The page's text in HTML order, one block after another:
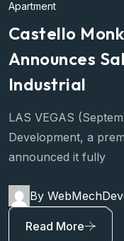
Apartment
Castello
Announces
Industrial
LAS VEGAS
Development, a
announced it fully
By
Read More